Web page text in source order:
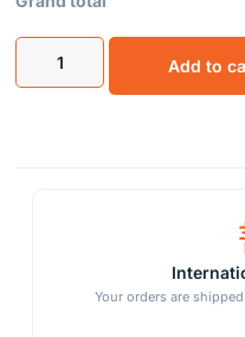
Add to
Your orders are